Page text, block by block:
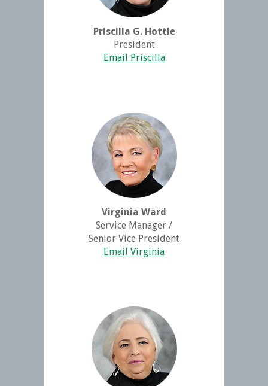
Priscilla G. Hottle
President
Email Priscilla
Virginia Ward
Service Manager /
Senior Vice President
Email Virginia